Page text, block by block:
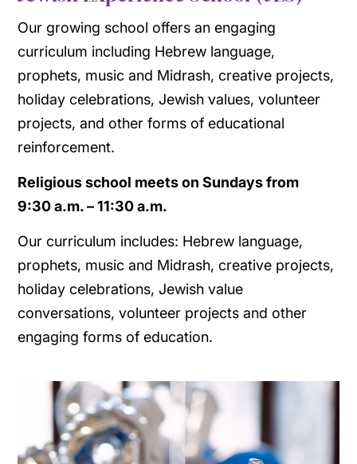
Our growing school offers an engaging
curriculum including Hebrew language,
prophets, music and Midrash, creative projects,
holiday celebrations, Jewish values, volunteer
projects, and other forms of educational
reinforcement.
Religious school meets on Sundays from
​9:30 a.m. – 11:30 a.m.
Our curriculum includes: Hebrew language,
prophets, music and Midrash, creative projects,
holiday celebrations, Jewish value
conversations, volunteer projects and other
engaging forms of education.